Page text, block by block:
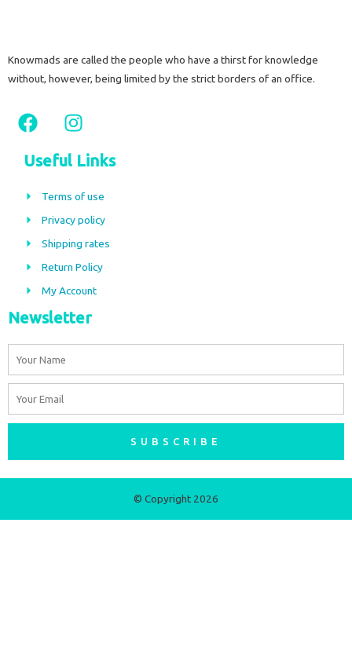
Knowmads are called the people who have a thirst for knowledge
without, however, being limited by the strict borders of an office.
F
a
c
e
b
o
k
I
n
s
t
a
r
a
m
Useful Links
Terms of use
Privacy policy
Shipping rates
Return Policy
My Account
Newsletter
SUBSCRIBE
© Copyright 2026